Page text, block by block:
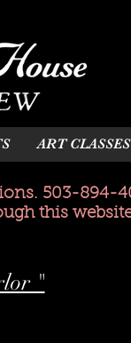
ART CLASSES
503-894-
this
"